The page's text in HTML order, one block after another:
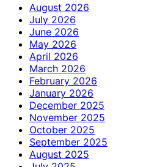
August 2026
July 2026
June 2026
May 2026
April 2026
March 2026
February 2026
January 2026
December 2025
November 2025
October 2025
September 2025
August 2025